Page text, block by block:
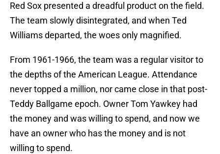
Red Sox presented a dreadful product on the field.
The team slowly disintegrated, and when Ted
Williams departed, the woes only magnified.
From 1961-1966, the team was a regular visitor to
the depths of the American League. Attendance
never topped a million, nor came close in that post-
Teddy Ballgame epoch. Owner Tom Yawkey had
the money and was willing to spend, and now we
have an owner who has the money and is not
willing to spend.